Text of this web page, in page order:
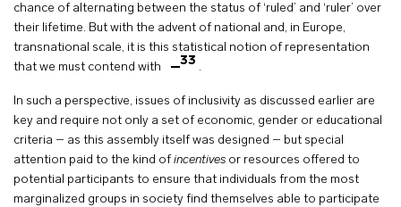
chance of alternating between the status of ‘ruled’ and ‘ruler’ over
their lifetime. But with the advent of national and, in Europe,
transnational scale, it is this statistical notion of representation
that we must contend with
33 .
In such a perspective, issues of inclusivity as discussed earlier are
key and require not only a set of economic, gender or educational
criteria – as this assembly itself was designed – but special
attention paid to the kind of incentives or resources offered to
potential participants to ensure that individuals from the most
marginalized groups in society find themselves able to participate